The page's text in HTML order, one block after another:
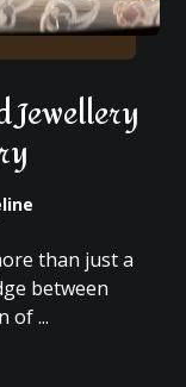
Jewellery
than just a
between
of ...